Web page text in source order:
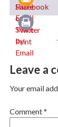
Email
Print
Leave a
Your email
Comment*